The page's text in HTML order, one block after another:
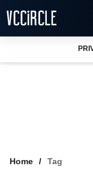
Home Tag